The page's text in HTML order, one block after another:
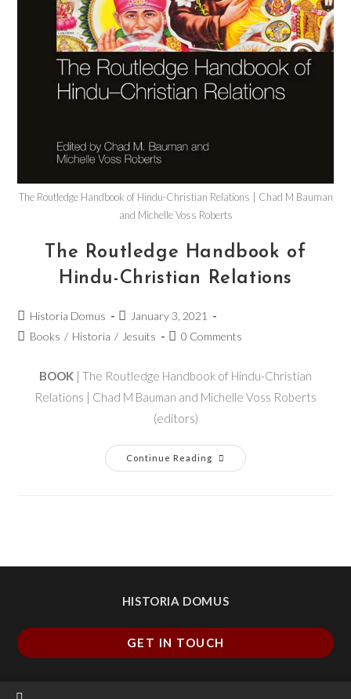
The Routledge Handbook of Hindu-Christian Relations | Chad M Bauman
and Michelle Voss Roberts
The Routledge Handbook of
Hindu-Christian Relations
Historia Domus
January 3, 2021
Books / Historia / Jesuits 0 Comments
BOOK | The Routledge Handbook of Hindu-Christian
Relations | Chad M Bauman and Michelle Voss Roberts
(editors)
Continue Reading
HISTORIA DOMUS
GET IN TOUCH